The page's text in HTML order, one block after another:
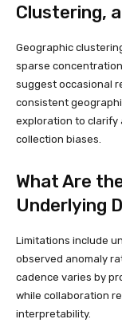
Clustering,
Geographic
sparse
suggest occasional
consistent
exploration to clarify
collection biases.
What Are
Underlying
Limitations include
observed anomaly
cadence varies by
while collaboration
interpretability.